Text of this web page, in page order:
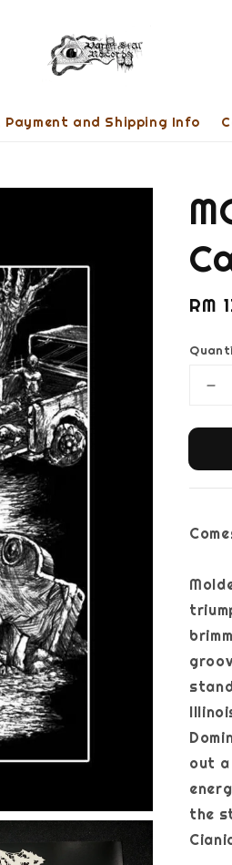
Payment and Shipping Info
RM
out
the